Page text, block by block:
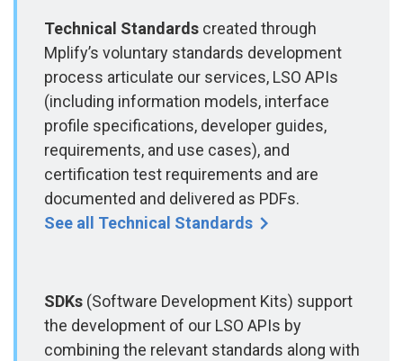
Technical Standards created through
Mplify’s voluntary standards development
process articulate our services, LSO APIs
(including information models, interface
profile specifications, developer guides,
requirements, and use cases), and
certification test requirements and are
documented and delivered as PDFs.
See all Technical Standards
SDKs (Software Development Kits) support
the development of our LSO APIs by
combining the relevant standards along with